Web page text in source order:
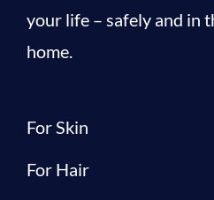
your life – safely and in
home.
For Skin
For Hair